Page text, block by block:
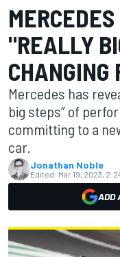
"REALLY
CHANGING
Mercedes has
big steps” of
committing to a
car.
Jonathan Noble
Edited: Mar 19, 2023,
ADD